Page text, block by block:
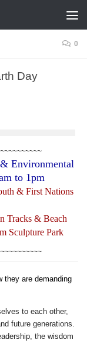
0
Day
Environmental
to 1pm
& First Nations
Tracks & Beach
Sculpture Park
they are demanding
to each other,
future generations.
the wisdom